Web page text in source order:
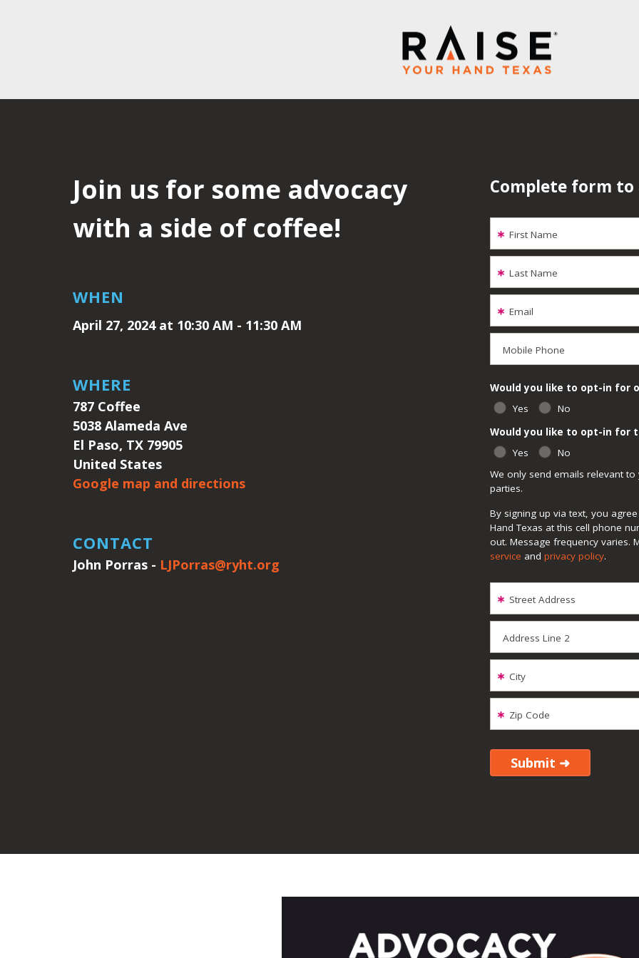
Join us for some advocacy
with a side of coffee!
WHEN
April 27, 2024 at 10:30 AM - 11:30 AM
WHERE
787 Coffee
5038 Alameda Ave
El Paso, TX 79905
United States
Google map and directions
CONTACT
John Porras - LJPorras@ryht.org
Complete form
First Name
Last Name
Email
Mobile Phone
We only send emails relevant
parties.
By signing up via text, you
Hand Texas at this cell phone
out. Message frequency varies.
service and privacy policy.
Would you like to opt-in for
Yes
No
Would you like to opt-in for
Yes
No
Street Address
Address Line 2
City
Zip Code